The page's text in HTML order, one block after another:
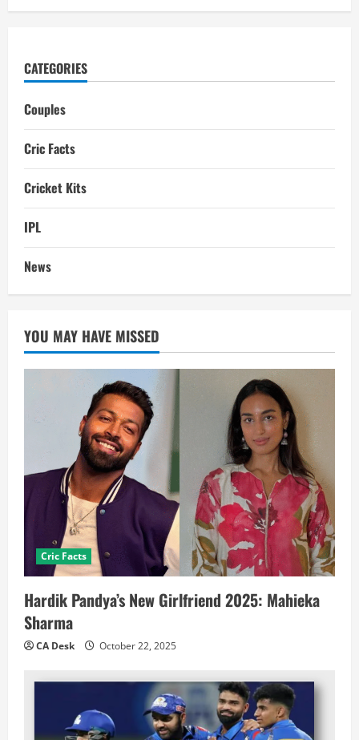
CATEGORIES
Couples
Cric Facts
Cricket Kits
IPL
News
YOU MAY HAVE MISSED
Cric Facts
Hardik Pandya’s New Girlfriend 2025: Mahieka
Sharma
CA Desk October 22, 2025